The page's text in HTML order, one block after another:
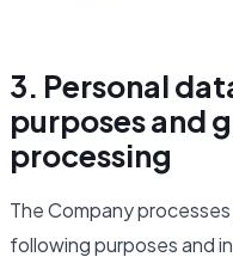
3. Personal
purposes and
processing
The Company
following purposes and